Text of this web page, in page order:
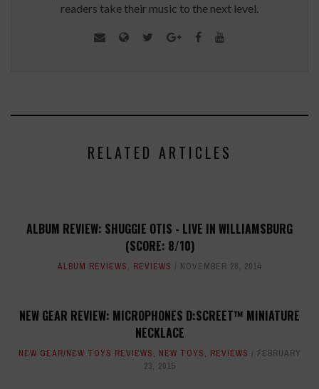
readers take their music to the next level.
RELATED ARTICLES
ALBUM REVIEW: SHUGGIE OTIS - LIVE IN WILLIAMSBURG
(SCORE: 8/10)
ALBUM REVIEWS, REVIEWS NOVEMBER 26, 2014
NEW GEAR REVIEW: MICROPHONES D:SCREET™ MINIATURE
NECKLACE
NEW GEAR/NEW TOYS REVIEWS, NEW TOYS, REVIEWS
FEBRUARY
23, 2015